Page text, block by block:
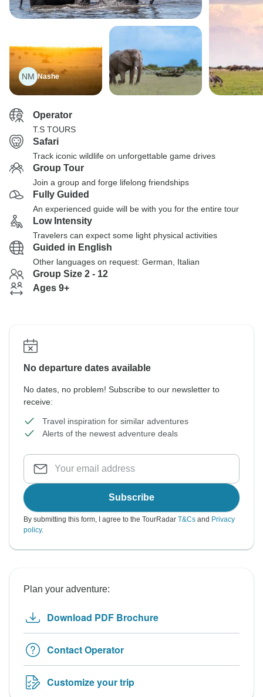
NM Nashe
Operator
T.S TOURS
Safari
Track iconic wildlife on unforgettable game drives
Group Tour
Join a group and forge lifelong friendships
Fully Guided
An experienced guide will be with you for the entire tour
Low Intensity
Travelers can expect some light physical activities
Guided in English
Other languages on request: German, Italian
Group Size 2 - 12
Ages 9+
No departure dates available
No dates, no problem! Subscribe to our newsletter to
receive:
Travel inspiration for similar adventures
Alerts of the newest adventure deals
Subscribe
By submitting this form, I agree to the TourRadar T&Cs and Privacy
policy.
Plan your adventure:
Download PDF Brochure
Contact Operator
Customize your trip